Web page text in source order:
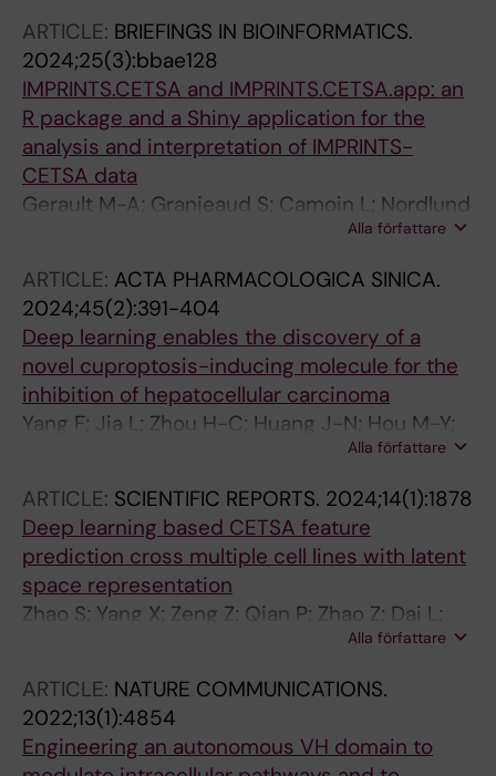
Prabhu N; Sobota RM; Nordlund P; Lescar J;
Bozdech Z
ARTICLE: BRIEFINGS IN BIOINFORMATICS.
2024;25(3):bbae128
IMPRINTS.CETSA and IMPRINTS.CETSA.app: an
R package and a Shiny application for the
analysis and interpretation of IMPRINTS-
CETSA data
Gerault M-A; Granjeaud S; Camoin L; Nordlund
Alla författare
ARTICLE: ACTA PHARMACOLOGICA SINICA.
2024;45(2):391-404
Deep learning enables the discovery of a
novel cuproptosis-inducing molecule for the
inhibition of hepatocellular carcinoma
Yang F; Jia L; Zhou H-C; Huang J-N; Hou M-Y;
Liu F-T; Prabhu N; Li Z-J; Yang C-B; Zou C;
Alla författare
ARTICLE: SCIENTIFIC REPORTS. 2024;14(1):1878
Deep learning based CETSA feature
prediction cross multiple cell lines with latent
space representation
Zhao S; Yang X; Zeng Z; Qian P; Zhao Z; Dai L;
Alla författare
ARTICLE: NATURE COMMUNICATIONS.
2022;13(1):4854
Engineering an autonomous VH domain to